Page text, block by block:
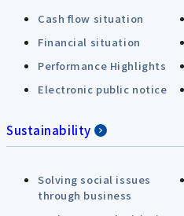
Cash flow situation
Financial situation
Performance Highlights
Electronic public notice
Sustainability
Solving social issues
through business